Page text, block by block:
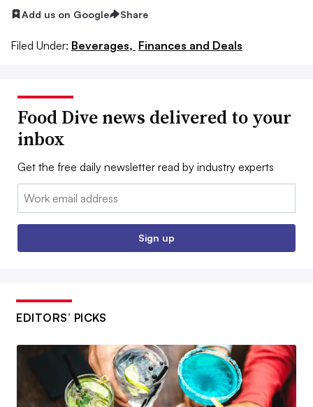
Add us on Google Share
Filed Under: Beverages, Finances and Deals
Food Dive news delivered to your
inbox
Get the free daily newsletter read by industry experts
Email:
Sign up
EDITORS’ PICKS